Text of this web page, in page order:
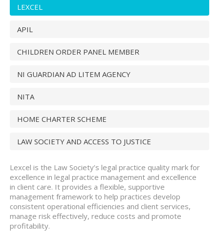
LEXCEL
APIL
CHILDREN ORDER PANEL MEMBER
NI GUARDIAN AD LITEM AGENCY
NITA
HOME CHARTER SCHEME
LAW SOCIETY AND ACCESS TO JUSTICE
Lexcel is the Law Society’s legal practice quality mark for
excellence in legal practice management and excellence
in client care. It provides a flexible, supportive
management framework to help practices develop
consistent operational efficiencies and client services,
manage risk effectively, reduce costs and promote
profitability.